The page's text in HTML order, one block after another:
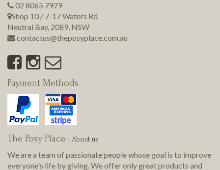
02 8065 7979
Shop 10 / 7-17 Waters Rd
Neutral Bay, 2089, NSW
contactus@theposyplace.com.au
Payment Methods
The Posy Place - About us
We are a team of passionate people whose goal is to improve
everyone's life by giving. We offer only great products and